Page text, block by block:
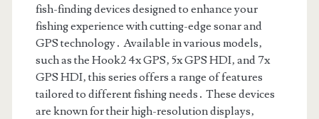
fish-finding devices designed to enhance your
fishing experience with cutting-edge sonar and
GPS technology․ Available in various models‚
such as the Hook2 4x GPS‚ 5x GPS HDI‚ and 7x
GPS HDI‚ this series offers a range of features
tailored to different fishing needs․ These devices
are known for their high-resolution displays‚